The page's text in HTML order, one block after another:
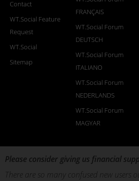
Contact
WT.Social Feature
Request
WT.Social
Sitemap
FRANÇAIS
WT.Social Forum
DEUTSCH
WT.Social Forum
ITALIANO
WT.Social Forum
NEDERLANDS
WT.Social Forum
MAGYAR
Please consider giving us financial
There are so many confused new users